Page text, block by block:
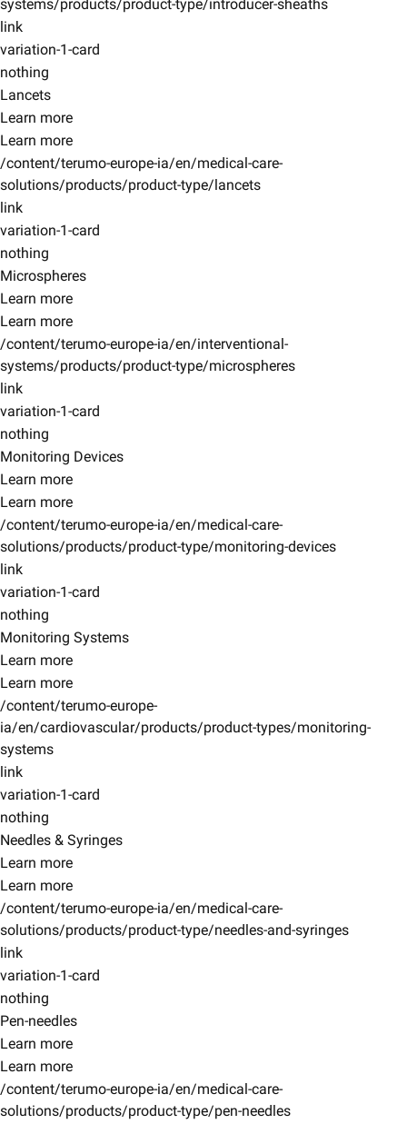
systems/products/product-type/introducer-sheaths
link
variation-1-card
nothing
Lancets
Learn more
Learn more
/content/terumo-europe-ia/en/medical-care-
solutions/products/product-type/lancets
link
variation-1-card
nothing
Microspheres
Learn more
Learn more
/content/terumo-europe-ia/en/interventional-
systems/products/product-type/microspheres
link
variation-1-card
nothing
Monitoring Devices
Learn more
Learn more
/content/terumo-europe-ia/en/medical-care-
solutions/products/product-type/monitoring-devices
link
variation-1-card
nothing
Monitoring Systems
Learn more
Learn more
/content/terumo-europe-
ia/en/cardiovascular/products/product-types/monitoring-
systems
link
variation-1-card
nothing
Needles & Syringes
Learn more
Learn more
/content/terumo-europe-ia/en/medical-care-
solutions/products/product-type/needles-and-syringes
link
variation-1-card
nothing
Pen-needles
Learn more
Learn more
/content/terumo-europe-ia/en/medical-care-
solutions/products/product-type/pen-needles